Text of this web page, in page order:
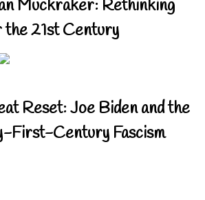
Muckraker: Rethinking
21st Century
Reset: Joe Biden and the
First-Century Fascism